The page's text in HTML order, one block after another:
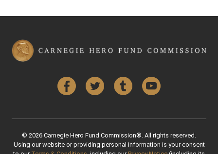
FacebookTwitter Tumblr YouTube
© 2026 Carnegie Hero Fund Commission®. All rights reserved.
Using our website or providing personal information is your consent